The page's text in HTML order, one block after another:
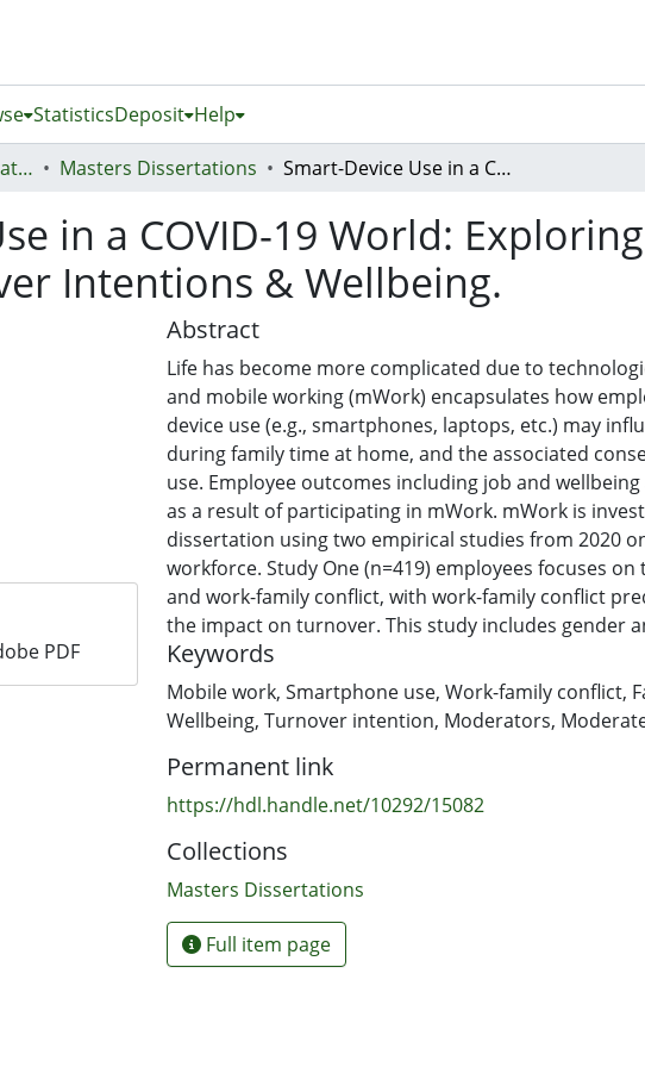
StatisticsDeposit Help
Open Theses & Dissertations Masters Dissertations Smart-Device Use in a COVID-19 World: Exploring Work-Family Conflict, Turnover Intentions & Wellbeing.
in a COVID-19 World:
Intentions & Wellbeing.
PDF
Abstract
Life has become more complicated due to
and mobile working (mWork) encapsulates how
device use (e.g., smartphones, laptops, etc.) may
during family time at home, and the associated
use. Employee outcomes including job and
as a result of participating in mWork. mWork is
dissertation using two empirical studies from 2020
workforce. Study One (n=419) employees focuses
and work-family conflict, with work-family conflict
the impact on turnover. This study includes gender
as moderators and ultimately, a moderated
model is tested. Study Two (n=422) employees
wellbeing outcomes (job anxiety, job depression, and
work-family conflict is included and predicted to
mWork on wellbeing outcomes. This study includes
and ultimately, a mediation model is tested. Overall,
wellbeing and results in higher turnover intentions,
blurring the distinction between work and life (via
and family-work conflict). This dissertation adds to
Keywords
Mobile work, Smartphone use, Work-family conflict,
Wellbeing, Turnover intention, Moderators,
Permanent link
https://hdl.handle.net/10292/15082
Collections
Masters Dissertations
Full item page